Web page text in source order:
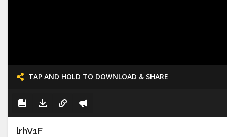
TAP AND HOLD TO DOWNLOAD & SHARE
lrhV1F